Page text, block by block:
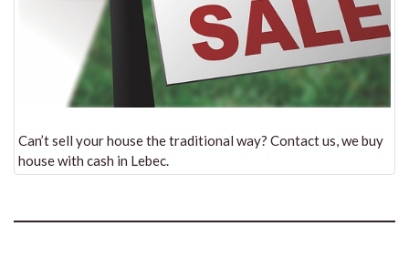
Can’t sell your house the traditional way? Contact us, we buy
house with cash in Lebec.